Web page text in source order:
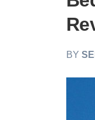
BY